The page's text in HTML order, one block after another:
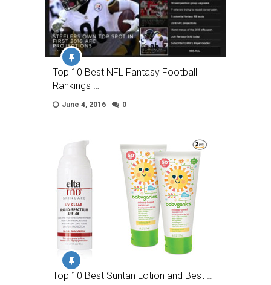
Top 10 Best NFL Fantasy Football
Rankings …
June 4, 2016 0
Top 10 Best Suntan Lotion and Best …